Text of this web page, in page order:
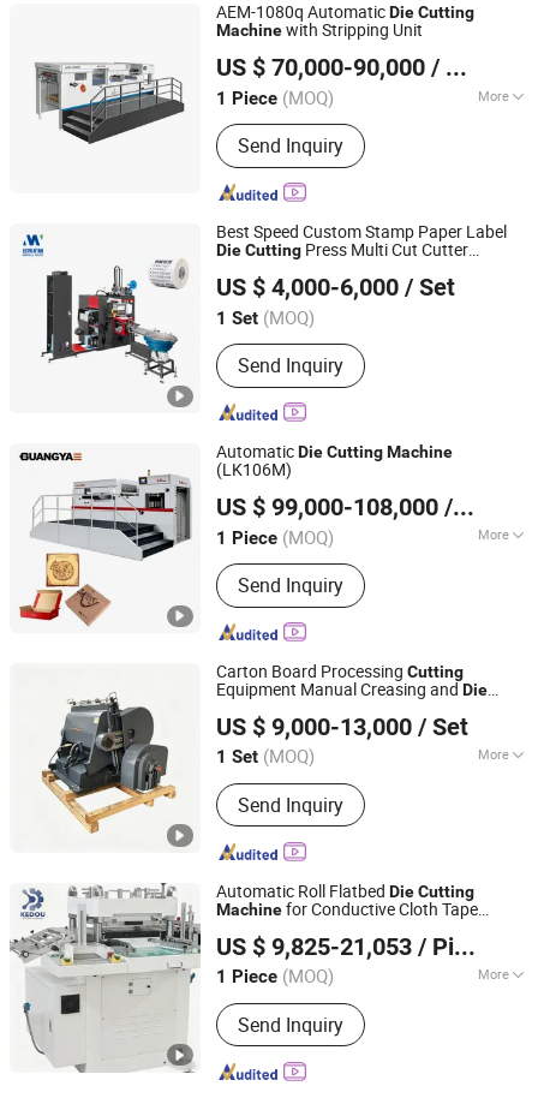
AEM-1080q AutomaticDieCutting
Machinewith Stripping Unit
US $ 70,000-90,000 / Piece
1 Piece (MOQ) More
Main Products:Flatbed Die Cutting
Machine, Creasing and Cutting
Machine, Die Cutting Machine, Foil
Stamping and Cutting Machine, Hot
Stamping Machine, Die Cutting
Machinery, Die Cutter, Automatic Die
Cutting Machine, Package Machine,
Creasing and Cutting Machinery
Send Inquiry
Zhejiang, China
Since 2016
Best Speed Custom Stamp Paper Label
DieCutting Press Multi Cut Cutter
US $ 4,000-6,000 / Set
1 Set (MOQ)
Send Inquiry
Wenzhou Mwellpack Machinery Co. Ltd
Zhejiang, China
Since 2023
AutomaticDieCuttingMachine
(LK106M)
US $ 99,000-108,000 / Piece
1 Piece (MOQ) More
Main Products:Printing Machine, Die
Cutting Machine, Hot Stamping
Machine, Hot Foil Stamping Machine,
Creasing Machine, Printing Machinery,
Cutting Machine, Automatic Hot Foil
Stamping Machine, Automatic Die
Cutting Machine
Send Inquiry
WENZHOU GUANGYA MACHINERY CO., LTD.
Zhejiang, China
Since 2007
Carton Board Processing Cutting
Equipment Manual Creasing and Die
US $ 9,000-13,000 / Set
1 Set (MOQ) More
Species :Die Cutting and Creasing
Machine
Send Inquiry
Dongguang County Daqi Packaging Machinery
Manufacturing Co., Ltd.
Hebei, China Since 2025
Automatic Roll Flatbed DieCutting
Machinefor Conductive Cloth Tape
Tape ECU / Wiring Harness Shielding
Application
US $ 9,825-21,053 / Piece
1 Piece (MOQ) More
Main Products:Die Cutting Machine,
Laminating Machine, Slitting Machine,
Sheet Cutter, Die Cutter, Printing
Machine, Sheeting Machine, Auto
Send Inquiry
Suzhou Kedou Precision Machinery Co., Ltd.
Jiangsu, China
Since 2018